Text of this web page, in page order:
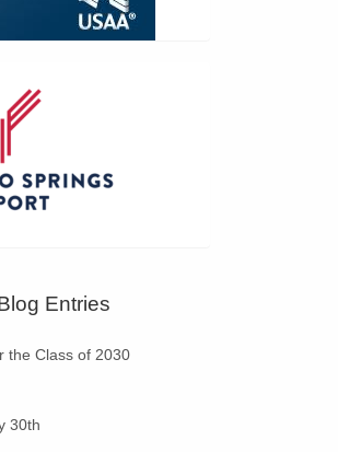
Entries
the Class of 2030
30th